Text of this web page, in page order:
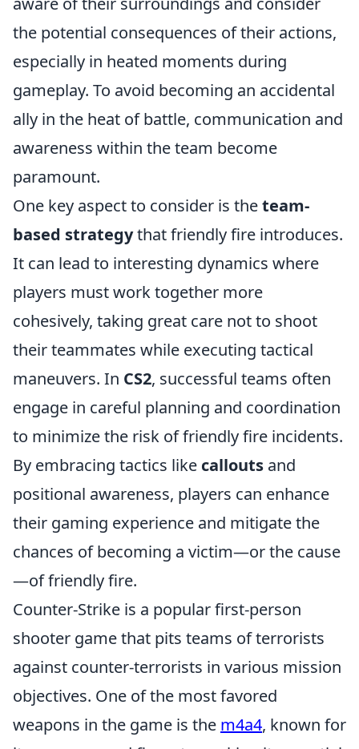
the potential consequences of their actions,
especially in heated moments during
gameplay. To avoid becoming an accidental
ally in the heat of battle, communication and
awareness within the team become
paramount.
One key aspect to consider is theteam-
based strategythat friendly fire introduces.
It can lead to interesting dynamics where
players must work together more
cohesively, taking great care not to shoot
their teammates while executing tactical
maneuvers. In CS2, successful teams often
engage in careful planning and coordination
to minimize the risk of friendly fire incidents.
By embracing tactics like callouts and
positional awareness, players can enhance
their gaming experience and mitigate the
chances of becoming a victim—or the cause
—of friendly fire.
Counter-Strike is a popular first-person
shooter game that pits teams of terrorists
against counter-terrorists in various mission
objectives. One of the most favored
weapons in the game is the m4a4, known for